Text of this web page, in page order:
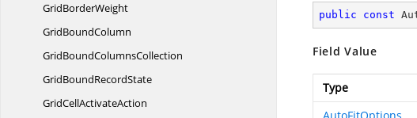
GridBorderWeight
GridBoundColumn
GridBoundColumnsCollection
GridBoundRecordState
GridCellActivateAction
public const
Field Value
Type